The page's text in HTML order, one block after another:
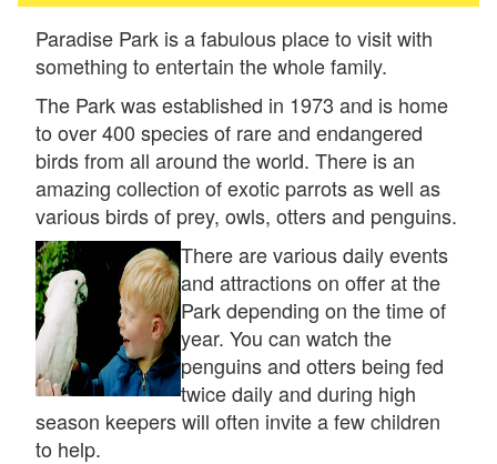
Paradise Park is a fabulous place to visit with
something to entertain the whole family.
The Park was established in 1973 and is home
to over 400 species of rare and endangered
birds from all around the world. There is an
amazing collection of exotic parrots as well as
various birds of prey, owls, otters and penguins.
There are various daily events
and attractions on offer at the
Park depending on the time of
year. You can watch the
penguins and otters being fed
twice daily and during high
season keepers will often invite a few children
to help.